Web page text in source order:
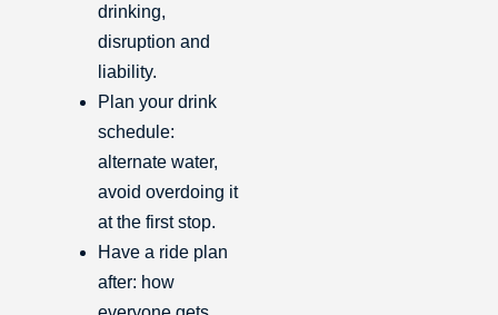
drinking,
disruption and
liability.
Plan your drink
schedule:
alternate water,
avoid overdoing it
at the first stop.
Have a ride plan
after: how